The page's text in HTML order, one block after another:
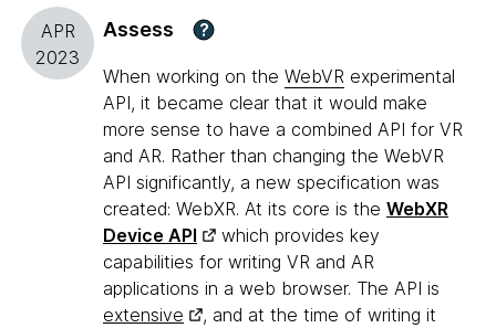
APR
2023
Assess ?
When working on the WebVR experimental
API, it became clear that it would make
more sense to have a combined API for VR
and AR. Rather than changing the WebVR
API significantly, a new specification was
created: WebXR. At its core is the WebXR
Device API
which provides key
capabilities for writing VR and AR
applications in a web browser. The API is
extensive
, and at the time of writing it